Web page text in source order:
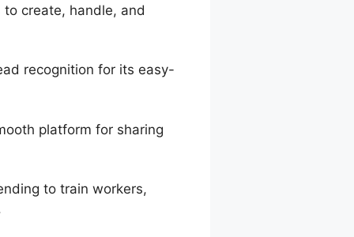
create, handle, and
recognition for its easy-
platform for sharing
to train workers,